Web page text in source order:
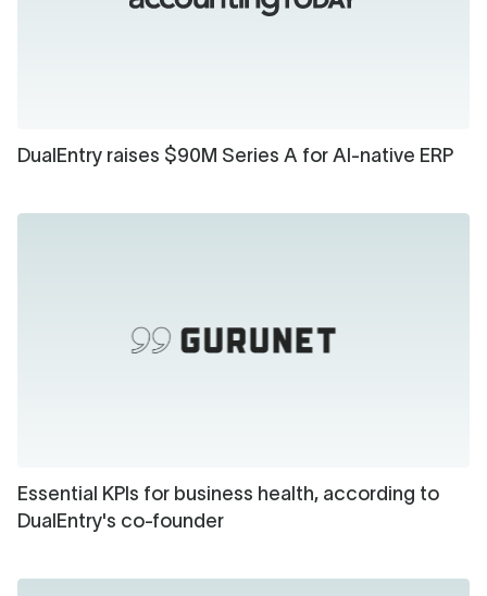
DualEntry raises $90M Series A for AI-native ERP
Essential KPIs for business health, according to
DualEntry's co-founder